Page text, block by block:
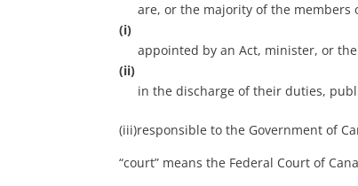
are, or the majority of the
(i)
appointed by an Act, minister, or
(ii)
in the discharge of their duties,
(iii)responsible to the Government of
“court” means the Federal Court of